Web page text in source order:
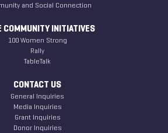
and Social Connection
COMMUNITY INITIATIVES
100 Women Strong
Rally
TableTalk
CONTACT US
General Inquiries
Media Inquiries
Grant Inquiries
Donor Inquiries